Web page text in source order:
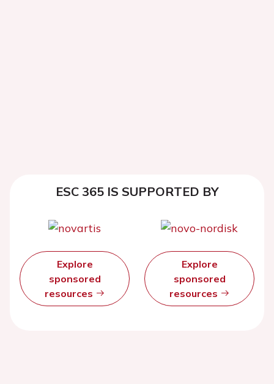
ESC 365 IS SUPPORTED BY
Explore
sponsored
resources
Explore
sponsored
resources